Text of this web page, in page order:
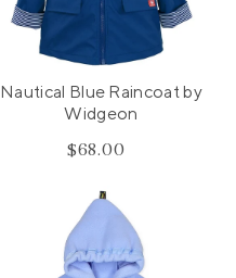
Nautical Blue Raincoat by
Widgeon
Regular
$68.00